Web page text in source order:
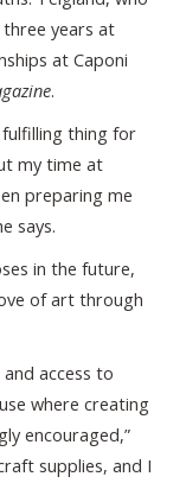
years at
at Caponi
.
fulfilling thing for
my time at
preparing me
says.
in the future,
of art through
access to
where creating
encouraged,”
supplies, and I